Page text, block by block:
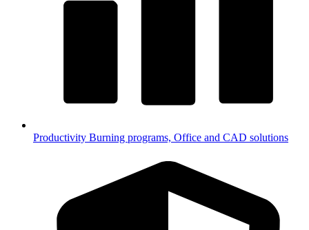
Productivity Burning programs, Office and CAD solutions